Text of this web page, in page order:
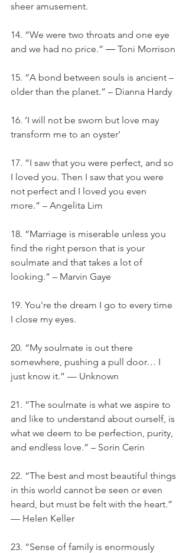
sheer amusement.
14. “We were two throats and one eye
and we had no price.” ― Toni Morrison
15. “A bond between souls is ancient –
older than the planet.” – Dianna Hardy
16. ‘I will not be sworn but love may
transform me to an oyster’
17. “I saw that you were perfect, and so
I loved you. Then I saw that you were
not perfect and I loved you even
more.” – Angelita Lim
18. “Marriage is miserable unless you
find the right person that is your
soulmate and that takes a lot of
looking.” – Marvin Gaye
19. You're the dream I go to every time
I close my eyes.
20. “My soulmate is out there
somewhere, pushing a pull door… I
just know it.” — Unknown
21. “The soulmate is what we aspire to
and like to understand about ourself, is
what we deem to be perfection, purity,
and endless love.” – Sorin Cerin
22. “The best and most beautiful things
in this world cannot be seen or even
heard, but must be felt with the heart.”
— Helen Keller
23. “Sense of family is enormously